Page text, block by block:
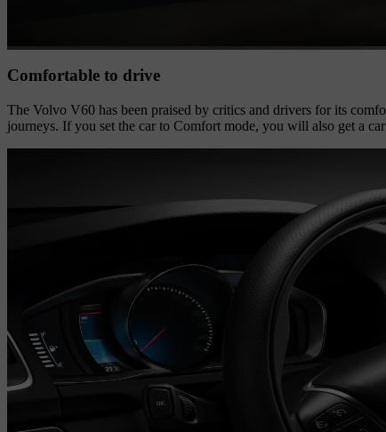
Comfortable to drive
The Volvo V60 has been praised by critics and drivers for its
journeys. If you set the car to Comfort mode, you will also get a